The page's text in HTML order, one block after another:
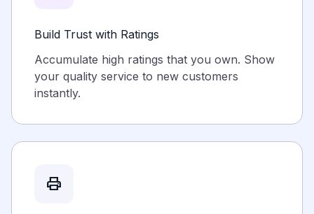
Build Trust with Ratings
Accumulate high ratings that you own. Show
your quality service to new customers
instantly.
print